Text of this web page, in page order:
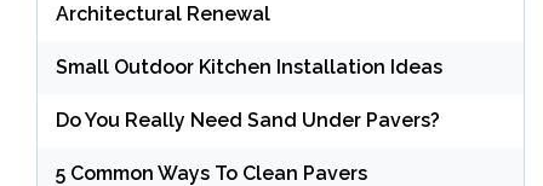
Architectural Renewal
Small Outdoor Kitchen Installation Ideas
Do You Really Need Sand Under Pavers?
5 Common Ways To Clean Pavers